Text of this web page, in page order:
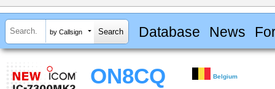
by Callsign Database News
ON8CQ Belgium